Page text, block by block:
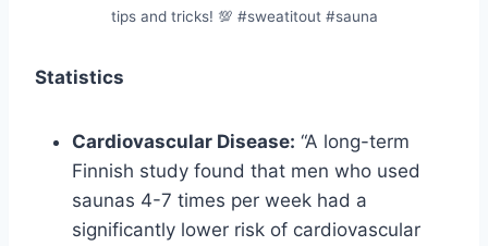
tips and tricks! 💯 #sweatitout #sauna
Statistics
Cardiovascular Disease: “A long-term
Finnish study found that men who used
saunas 4-7 times per week had a
significantly lower risk of cardiovascular